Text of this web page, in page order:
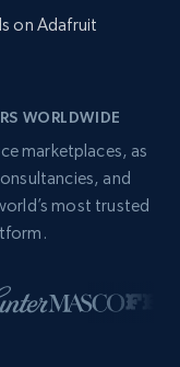
on Adafruit
WORLDWIDE
marketplaces, as
and
most trusted